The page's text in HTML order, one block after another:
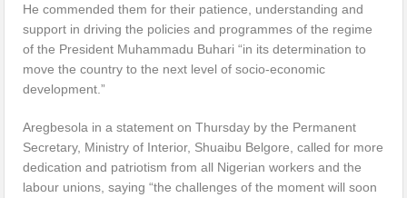
He commended them for their patience, understanding and
support in driving the policies and programmes of the regime
of the President Muhammadu Buhari “in its determination to
move the country to the next level of socio-economic
development.”
Aregbesola in a statement on Thursday by the Permanent
Secretary, Ministry of Interior, Shuaibu Belgore, called for more
dedication and patriotism from all Nigerian workers and the
labour unions, saying “the challenges of the moment will soon